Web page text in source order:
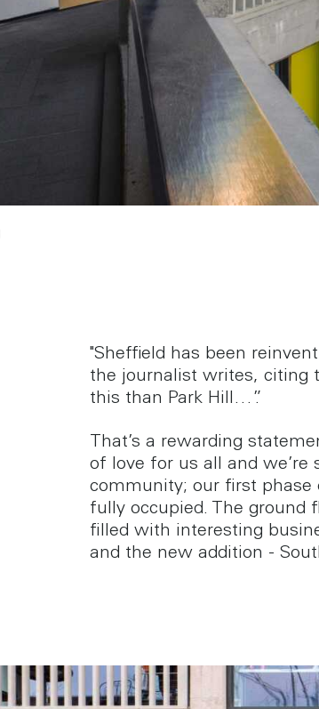
"Sheffield has been
the journalist writes, citing
this than Park Hill…”.
That’s a rewarding
of love for us all and
community; our first phase
fully occupied. The ground
filled with interesting
and the new addition -